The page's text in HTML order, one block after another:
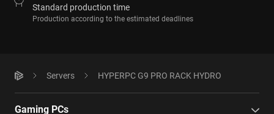
Standard production time
Production according to the estimated deadlines
Servers HYPERPC G9 PRO RACK HYDRO
Gaming PCs